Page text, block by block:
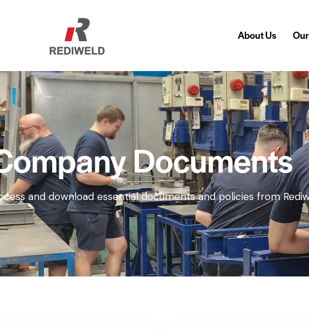
About Us
About Us
Documents
and download essential documents and policies from